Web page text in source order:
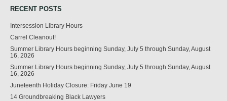
RECENT POSTS
Intersession Library Hours
Carrel Cleanout!
Summer Library Hours beginning Sunday, July 5 through Sunday, August
16, 2026
Summer Library Hours beginning Sunday, July 5 through Sunday, August
16, 2026
Juneteenth Holiday Closure: Friday June 19
14 Groundbreaking Black Lawyers